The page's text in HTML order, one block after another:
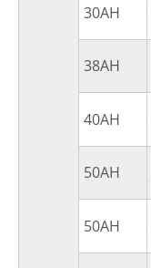
30AH
38AH
40AH
50AH
50AH